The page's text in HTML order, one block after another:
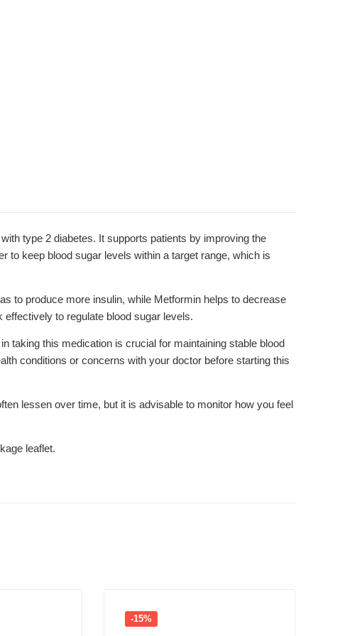
type 2 diabetes. It supports patients by improving the
to keep blood sugar levels within a target range, which is
to produce more insulin, while Metformin helps to decrease
to regulate blood sugar levels.
taking this medication is crucial for maintaining stable blood
conditions or concerns with your doctor before starting this
lessen over time, but it is advisable to monitor how you feel
leaflet.
-15%